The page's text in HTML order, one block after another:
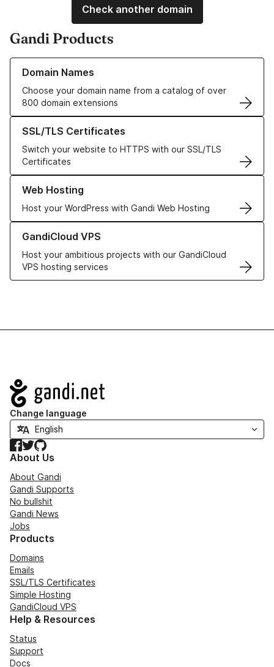
Check another domain
Gandi Products
Domain Names
Choose your domain name from a catalog of over
800 domain extensions
Learn more about our Domain Names
SSL/TLS Certificates
Switch your website to HTTPS with our SSL/TLS
Certificates
Learn more about our SSL/TLS Certificates
Web Hosting
Host your WordPress with Gandi Web Hosting
Learn more about our Web Hosting solutions
GandiCloud VPS
Host your ambitious projects with our GandiCloud
VPS hosting services
Learn more about GandiCloud VPS
Navigation
Change language
Facebook
TwitterGitHub
About Us
About Gandi
Gandi Supports
No bullshit
Gandi News
Jobs
Products
Domains
Emails
SSL/TLS Certificates
Simple Hosting
GandiCloud VPS
Help & Resources
Status
Support
Docs